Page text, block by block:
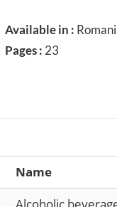
Available in :
Pages : 23
Name